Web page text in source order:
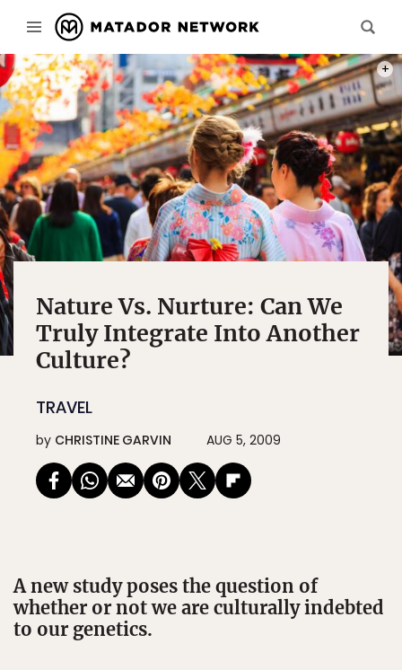
Nature Vs. Nurture: Can We
Truly Integrate Into Another
Culture?
TRAVEL
by CHRISTINE GARVIN AUG 5, 2009
A new study poses the question of
whether or not we are culturally indebted
to our genetics.